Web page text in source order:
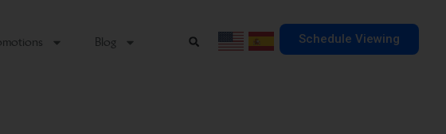
Blog Schedule Viewing